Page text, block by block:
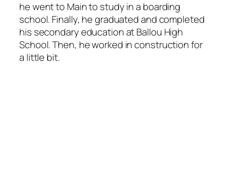
he went to Main to study in a boarding
school. Finally, he graduated and completed
his secondary education at Ballou High
School. Then, he worked in construction for
a little bit.